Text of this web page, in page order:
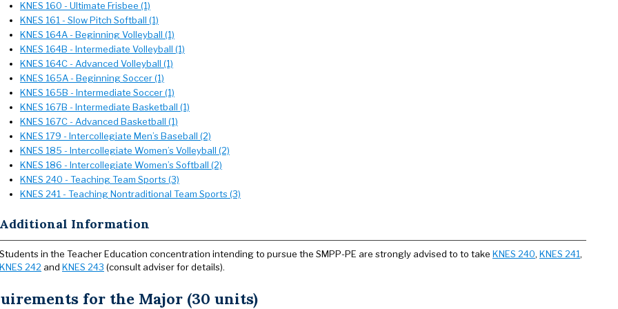
KNES 160 - Ultimate Frisbee (1)
KNES 161 - Slow Pitch Softball (1)
KNES 164A - Beginning Volleyball (1)
KNES 164B - Intermediate Volleyball (1)
KNES 164C - Advanced Volleyball (1)
KNES 165A - Beginning Soccer (1)
KNES 165B - Intermediate Soccer (1)
KNES 167B - Intermediate Basketball (1)
KNES 167C - Advanced Basketball (1)
KNES 179 - Intercollegiate Men’s Baseball (2)
KNES 185 - Intercollegiate Women’s Volleyball (2)
KNES 186 - Intercollegiate Women’s Softball (2)
KNES 240 - Teaching Team Sports (3)
KNES 241 - Teaching Nontraditional Team Sports (3)
Additional Information
Students in the Teacher Education concentration intending to pursue the SMPP-PE are strongly advised to to take KNES 240, KNES 241,
KNES 242 and KNES 243 (consult adviser for details).
for the Major (30 units)